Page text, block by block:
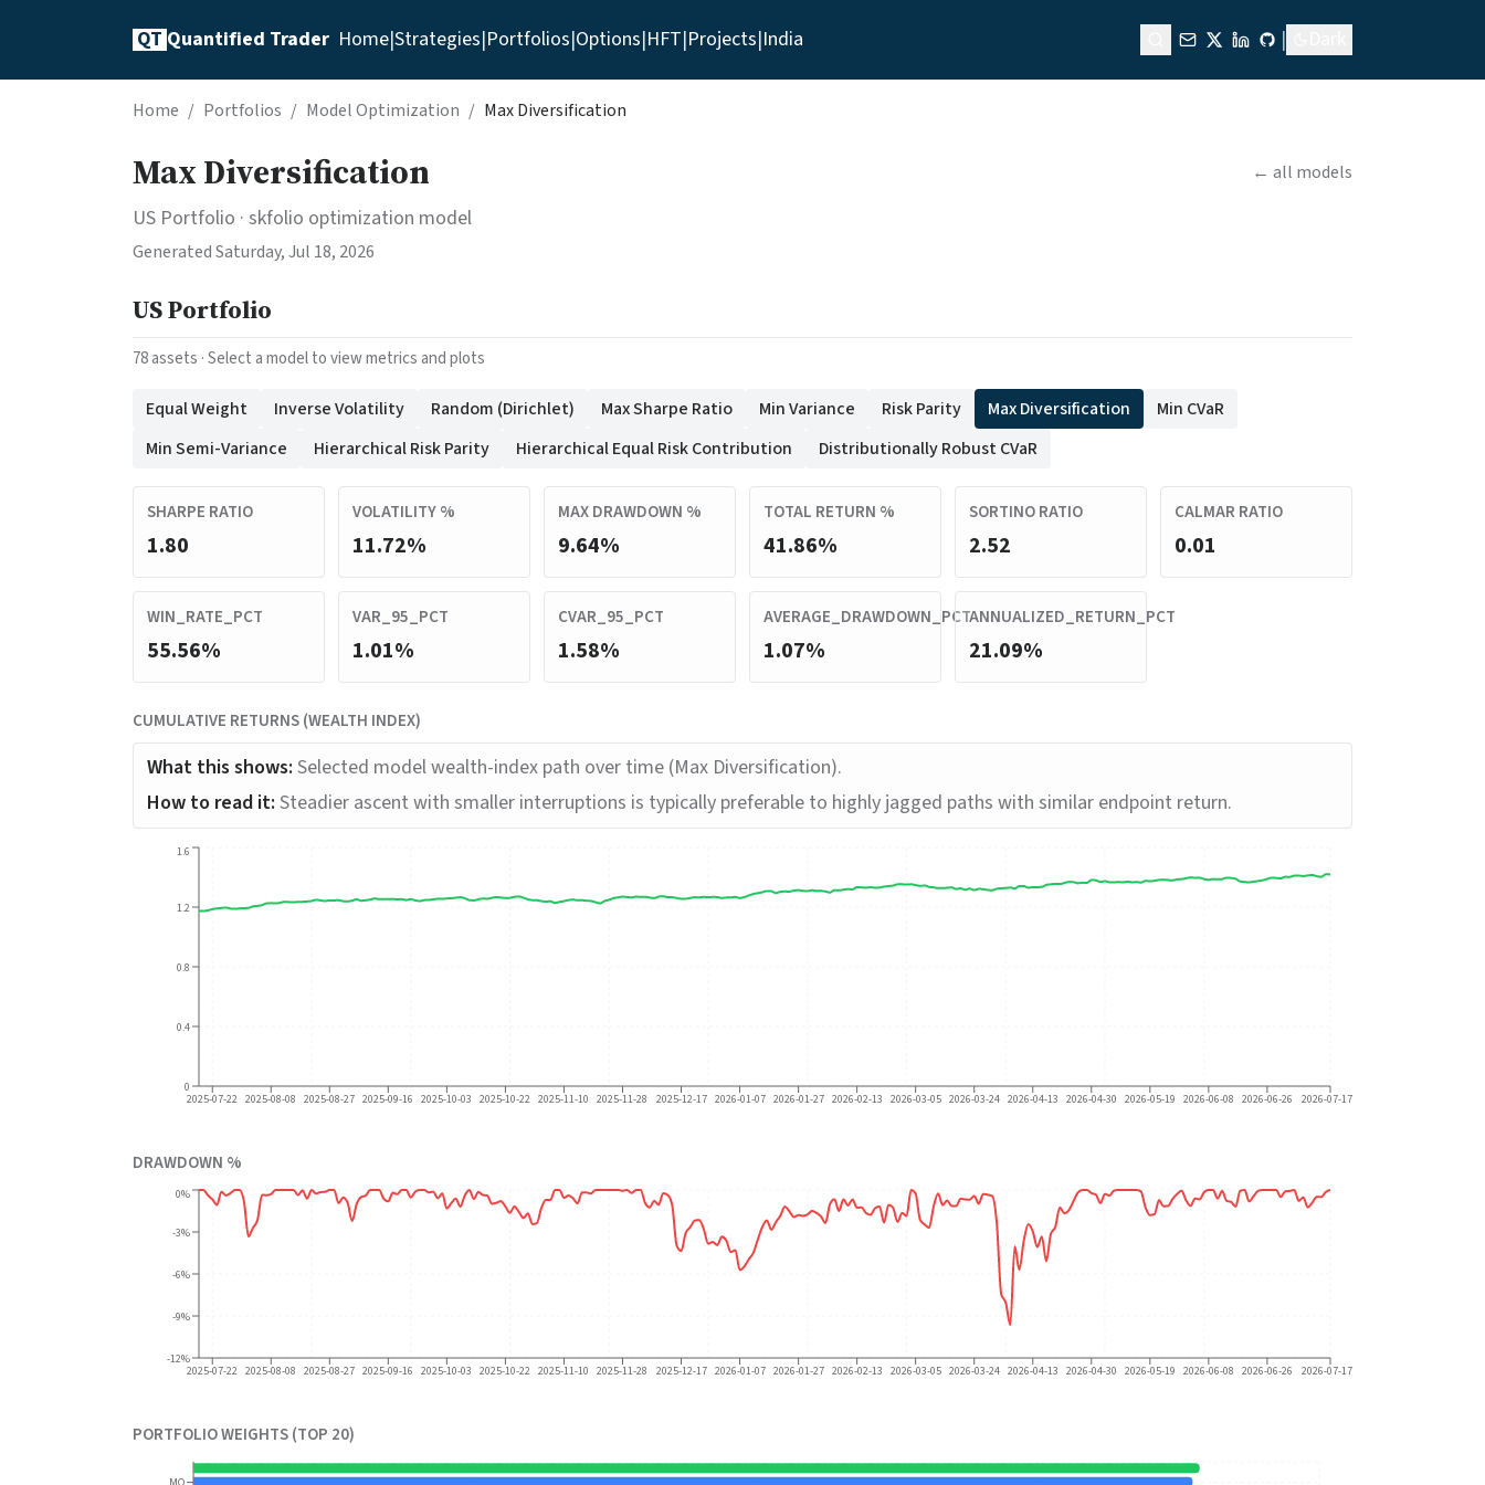
QT Quantified Trader Home|Strategies|Portfolios|Options|HFT|Projects|India |
Home / Portfolios / Model Optimization / Max Diversification
Max Diversification ← all models
US Portfolio · skfolio optimization model
GeneratedSaturday, Jul 18, 2026
US Portfolio
78assets · Select a model to view metrics and plots
Equal Weight Inverse Volatility Random (Dirichlet) Max Sharpe Ratio Min Variance Risk Parity Max Diversification
Min CVaR
Min Semi-Variance
Hierarchical Risk Parity Hierarchical Equal Risk Contribution Distributionally Robust CVaR
SHARPE RATIO
1.80
VOLATILITY %
11.72%
MAX DRAWDOWN %
9.64%
TOTAL RETURN %
41.86%
SORTINO RATIO
2.52
CALMAR RATIO
0.01
WIN_RATE_PCT
55.56%
VAR_95_PCT
1.01%
CVAR_95_PCT
1.58%
AVERAGE_DRAWDOWN_PCT
1.07%
ANNUALIZED_RETURN_PCT
21.09%
CUMULATIVE RETURNS (WEALTH INDEX)
What this shows: Selected model wealth-index path over time (Max Diversification).
How to read it: Steadier ascent with smaller interruptions is typically preferable to highly jagged paths with similar endpoint return.
2025-07-22 2025-08-08 2025-08-27 2025-09-16 2025-10-03 2025-10-22 2025-11-10 2025-11-28 2025-12-17 2026-01-07 2026-01-27 2026-02-13 2026-03-05 2026-03-24 2026-04-13 2026-04-30 2026-05-19 2026-06-08 2026-06-26 2026-07-17
0
0.4
0.8
1.2
1.6
DRAWDOWN %
2025-07-22 2025-08-08 2025-08-27 2025-09-16 2025-10-03 2025-10-22 2025-11-10 2025-11-28 2025-12-17 2026-01-07 2026-01-27 2026-02-13 2026-03-05 2026-03-24 2026-04-13 2026-04-30 2026-05-19 2026-06-08 2026-06-26 2026-07-17
-12%
-9%
-6%
-3%
0%
PORTFOLIO WEIGHTS (TOP 20)